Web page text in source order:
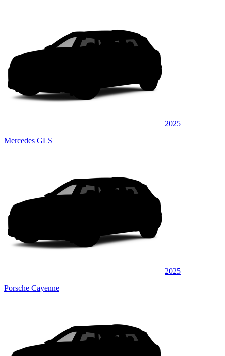
2025
Mercedes GLS
2025
Porsche Cayenne